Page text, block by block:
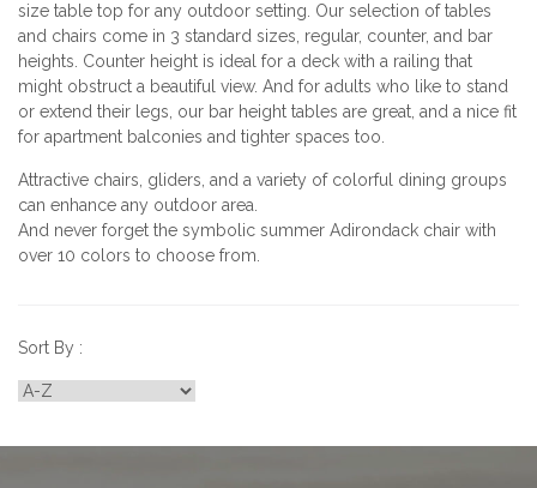
size table top for any outdoor setting. Our selection of tables
and chairs come in 3 standard sizes, regular, counter, and bar
heights. Counter height is ideal for a deck with a railing that
might obstruct a beautiful view. And for adults who like to stand
or extend their legs, our bar height tables are great, and a nice fit
for apartment balconies and tighter spaces too.
Attractive chairs, gliders, and a variety of colorful dining groups
can enhance any outdoor area.
And never forget the symbolic summer Adirondack chair with
over 10 colors to choose from.
Sort By :